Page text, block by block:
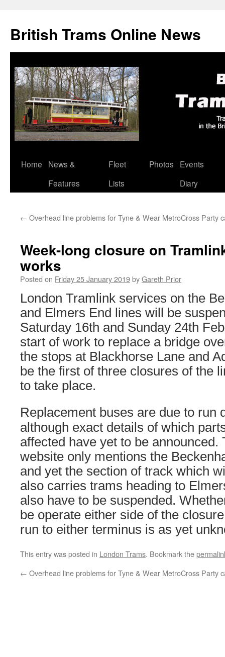
British Trams Online News
Skip
Home
News &
Features
Fleet
Lists
Photos
Events
Diary
← Overhead line problems for Tyne & Wear MetroCross Party
Week-long closure on
works
Posted on Friday 25 January 2019byGareth Prior
London Tramlink services on the
and Elmers End lines will be
Saturday 16th and Sunday 24th
start of work to replace a bridge
the stops at Blackhorse Lane and
be the first of three closures of the
to take place.
Replacement buses are due to run
although exact details of which
affected have yet to be announced.
website only mentions the
and yet the section of track which
also carries trams heading to
also have to be suspended.
be operate either side of the
run to either terminus is as yet
This entry was posted in London Trams. Bookmark the
← Overhead line problems for Tyne & Wear MetroCross Party